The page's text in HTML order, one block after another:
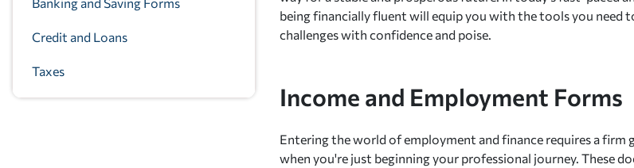
Credit and Loans
Taxes
being financially fluent will equip you with the tools you need
challenges with confidence and poise.
Income and Employment Forms
Entering the world of employment and finance requires a firm
when you're just beginning your professional journey. These